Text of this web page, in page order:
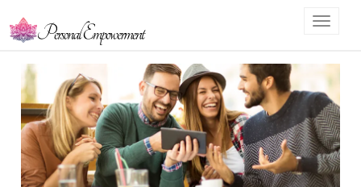
Toggle